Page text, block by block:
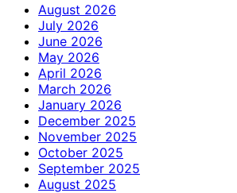
August 2026
July 2026
June 2026
May 2026
April 2026
March 2026
January 2026
December 2025
November 2025
October 2025
September 2025
August 2025